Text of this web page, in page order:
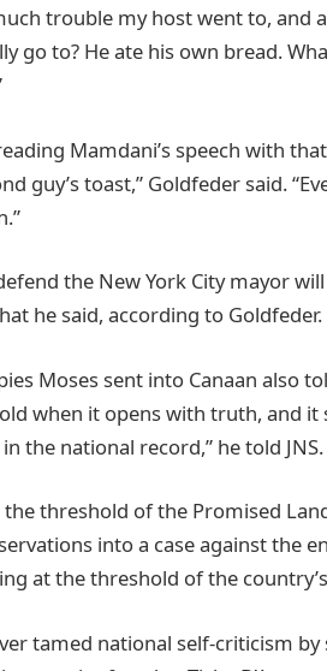
trouble my host went to, and
go to? He ate his own bread.
Mamdani’s speech with
guy’s toast,” Goldfeder said.
the New York City mayor
he said, according to Goldfeder.
Moses sent into Canaan also
when it opens with truth, and
the national record,” he told
threshold of the Promised
into a case against the
at the threshold of the country’s
tamed national self-criticism